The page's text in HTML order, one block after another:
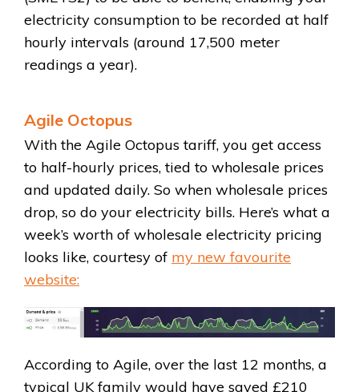
electricity consumption to be recorded at half
hourly intervals (around 17,500 meter
readings a year).
Agile Octopus
With the Agile Octopus tariff, you get access
to half-hourly prices, tied to wholesale prices
and updated daily. So when wholesale prices
drop, so do your electricity bills. Here’s what a
week’s worth of wholesale electricity pricing
looks like, courtesy of my new favourite
website:
According to Agile, over the last 12 months, a
typical UK family would have saved £210